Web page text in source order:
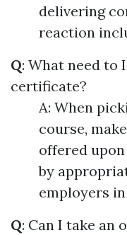
delivering
reaction
Q: What need to
certificate?
A: When
course,
offered
by
employers
Q: Can I take an